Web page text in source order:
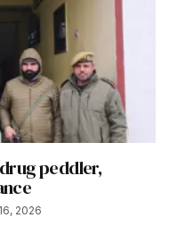
peddler,
2026